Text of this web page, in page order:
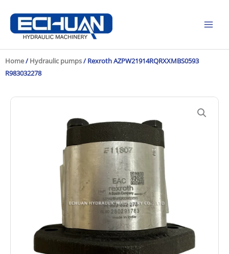
content
Home/ Hydraulic pumps/ Rexroth AZPW21914RQRXXMBS0593
R983032278